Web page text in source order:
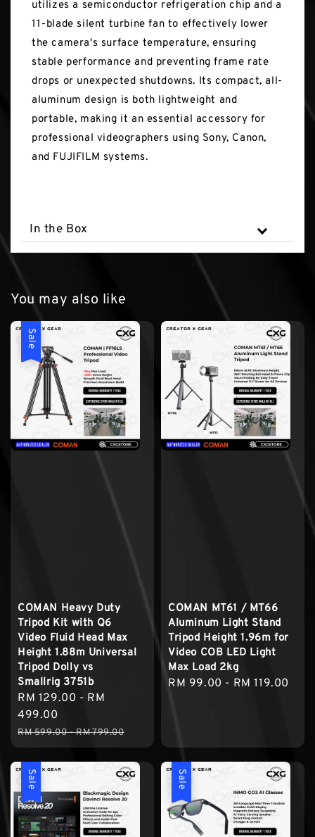
utilizes a semiconductor refrigeration chip and a
11-blade silent turbine fan to effectively lower
the camera's surface temperature, ensuring
stable performance and preventing frame rate
drops or unexpected shutdowns. Its compact, all-
aluminum design is both lightweight and
portable, making it an essential accessory for
professional videographers using Sony, Canon,
and FUJIFILM systems.
In the Box
You may also like
Sale
COMAN Heavy Duty
Tripod Kit with Q6
Video Fluid Head Max
Height 1.88m Universal
Tripod Dolly vs
Smallrig 3751b
Sale
price
RM 129.00 - RM
499.00
Regular
price
RM 599.00-RM 799.00
COMAN MT61 / MT66
Aluminum Light Stand
Tripod Height 1.96m for
Video COB LED Light
Max Load 2kg
Regular
RM 99.00 - RM 119.00
Sale Sale